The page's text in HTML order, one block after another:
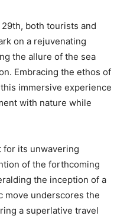
both tourists and
on a rejuvenating
the allure of the sea
Embracing the ethos of
immersive experience
with nature while
for its unwavering
of the forthcoming
the inception of a
move underscores the
a superlative travel